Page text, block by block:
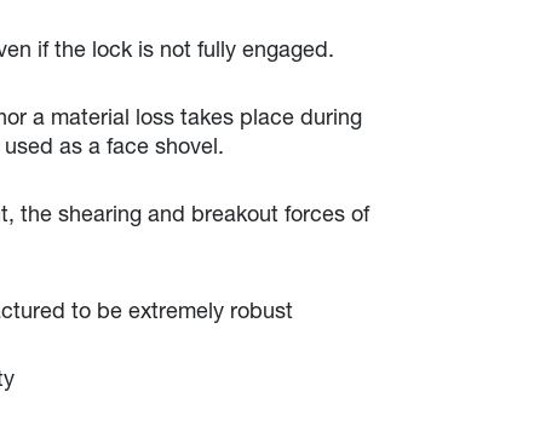
if the lock is not fully engaged.
a material loss takes place during
as a face shovel.
the shearing and breakout forces of
to be extremely robust